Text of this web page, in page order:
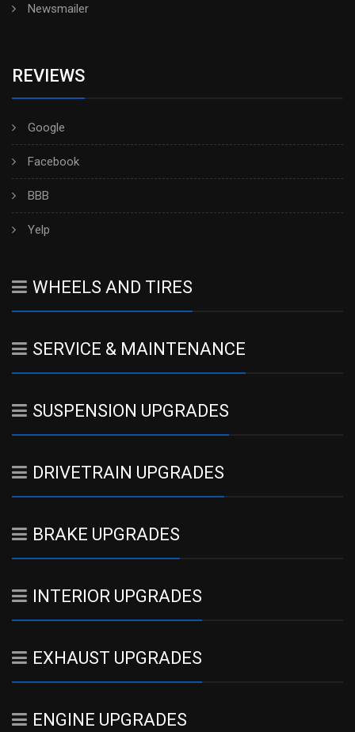
Newsmailer
REVIEWS
Google
Facebook
BBB
Yelp
WHEELS AND TIRES
SERVICE & MAINTENANCE
SUSPENSION UPGRADES
DRIVETRAIN UPGRADES
BRAKE UPGRADES
INTERIOR UPGRADES
EXHAUST UPGRADES
ENGINE UPGRADES